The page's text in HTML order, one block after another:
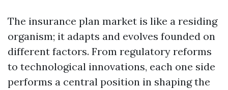
The insurance plan market is like a residing
organism; it adapts and evolves founded on
different factors. From regulatory reforms
to technological innovations, each one side
performs a central position in shaping the